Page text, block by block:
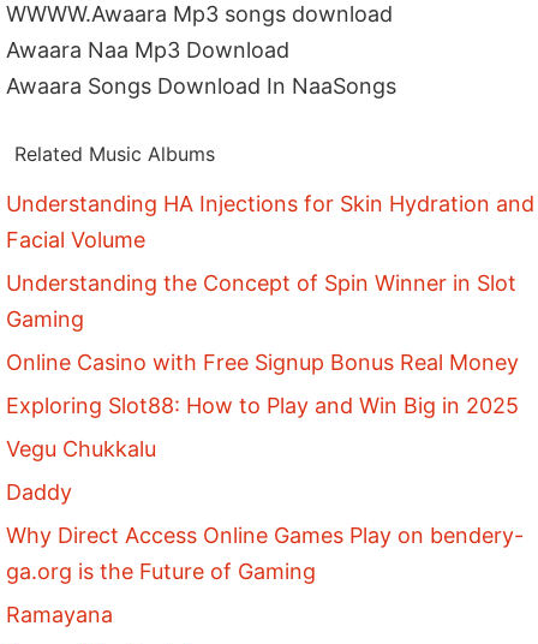
WWWW.Awaara Mp3 songs download
Awaara Naa Mp3 Download
Awaara Songs Download In NaaSongs
Related Music Albums
Understanding HA Injections for Skin Hydration and
Facial Volume
Understanding the Concept of Spin Winner in Slot
Gaming
Online Casino with Free Signup Bonus Real Money
Exploring Slot88: How to Play and Win Big in 2025
Vegu Chukkalu
Daddy
Why Direct Access Online Games Play on bendery-
ga.org is the Future of Gaming
Ramayana